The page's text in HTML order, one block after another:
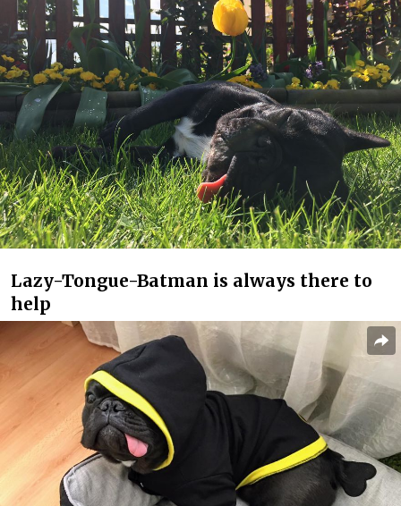
Lazy-Tongue-Batman is always there to
help